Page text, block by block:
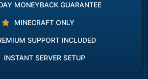
MONEYBACK GUARANTEE
MINECRAFT ONLY
SUPPORT INCLUDED
INSTANT SERVER SETUP